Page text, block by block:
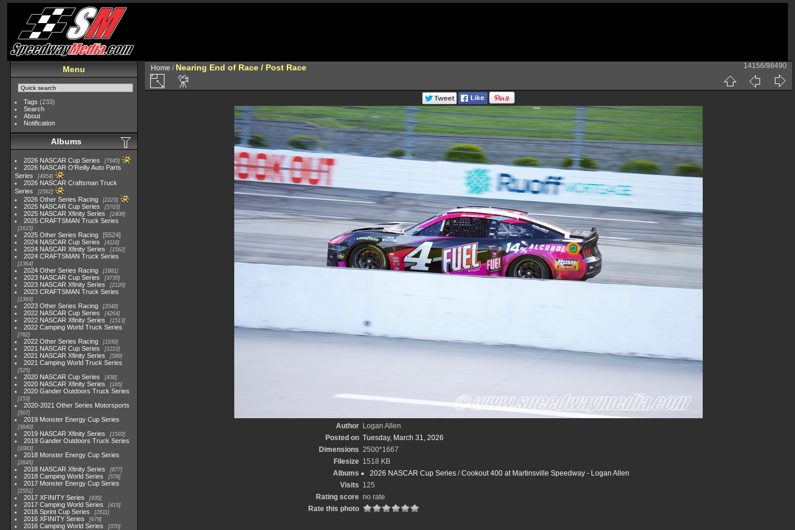
Menu
Tags (233)
Search
About
Notification
Albums
2026 NASCAR Cup Series 7945
2026 NASCAR O'Reilly Auto Parts
Series
4954
2026 NASCAR Craftsman Truck
Series
2562
2026 Other Series Racing 2223
2025 NASCAR Cup Series 5703
2025 NASCAR Xfinity Series 2408
2025 CRAFTSMAN Truck Series
1615
2025 Other Series Racing
5524
2024 NASCAR Cup Series
4118
2024 NASCAR Xfinity Series 1562
2024 CRAFTSMAN Truck Series
1364
2024 Other Series Racing 1881
2023 NASCAR Cup Series 3730
2023 NASCAR Xfinity Series 2120
2023 CRAFTSMAN Truck Series
1369
2023 Other Series Racing 2048
2022 NASCAR Cup Series 4264
2022 NASCAR Xfinity Series 1513
2022 Camping World Truck Series
782
2022 Other Series Racing 1930
2021 NASCAR Cup Series 1222
2021 NASCAR Xfinity Series 589
2021 Camping World Truck Series
525
2020 NASCAR Cup Series 438
2020 NASCAR Xfinity Series 165
2020 Gander Outdoors Truck Series
153
2020-2021 Other Series Motorsports
507
2019 Monster Energy Cup Series
3940
2019 NASCAR Xfinity Series 1593
2019 Gander Outdoors Truck Series
1083
2018 Monster Energy Cup Series
2845
2018 NASCAR Xfinity Series 877
2018 Camping World Series 578
2017 Monster Energy Cup Series
2551
2017 XFINITY Series 935
2017 Camping World Series 419
2016 Sprint Cup Series 2611
2016 XFINITY Series 679
2016 Camping World Series 370
Home / Nearing End of Race / Post Race 14156/98490
Author
Logan Allen
Posted on Tuesday, March 31, 2026
Dimensions 2500*1667
Filesize 1518 KB
Albums
2026 NASCAR Cup Series/Cookout 400 at Martinsville Speedway - Logan Allen
Visits 125
Rating score no rate
Rate this photo